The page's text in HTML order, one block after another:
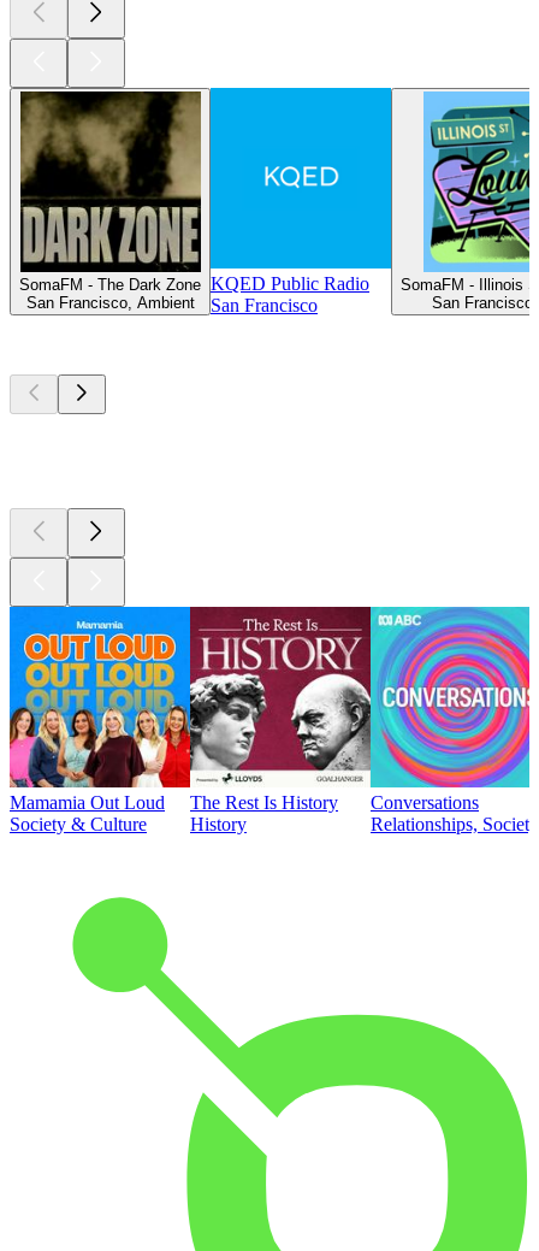
SomaFM - The Dark Zone
San Francisco, Ambient
KQED Public Radio
San Francisco
SomaFM - Illinois
San
Mamamia Out Loud
Society & Culture
The Rest Is History
History
Conversations
Relationships,